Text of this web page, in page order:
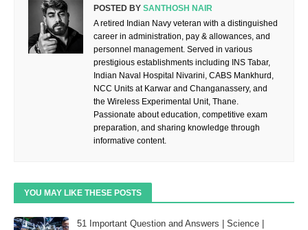
POSTED BY SANTHOSH NAIR
A retired Indian Navy veteran with a distinguished
career in administration, pay & allowances, and
personnel management. Served in various
prestigious establishments including INS Tabar,
Indian Naval Hospital Nivarini, CABS Mankhurd,
NCC Units at Karwar and Changanassery, and
the Wireless Experimental Unit, Thane.
Passionate about education, competitive exam
preparation, and sharing knowledge through
informative content.
YOU MAY LIKE THESE POSTS
51 Important Question and Answers | Science |